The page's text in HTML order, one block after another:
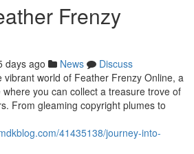
Frenzy
days ago News
Discuss
vibrant world of Feather Frenzy Online, a
you can collect a treasure trove of
From gleaming copyright plumes to
41435138/journey-into-